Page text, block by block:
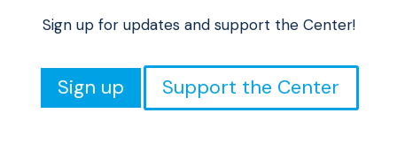
Sign up for updates and support the Center!
Sign up Support the Center